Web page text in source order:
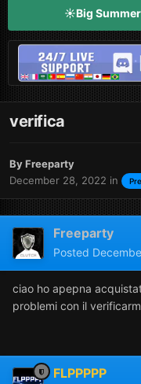
☀️Big
verifica
ByFreeparty
December 28, 2022 in
Freeparty
Posted
ciao ho apepna
problemi con il
FLPPPPP